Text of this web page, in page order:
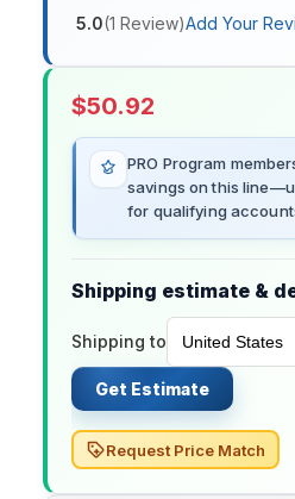
5.0(1 Review)Add Your
$50.92
PRO Program
savings on this
for qualifying
Shipping estimate &
Shipping to
Get Estimate
Request Price Match